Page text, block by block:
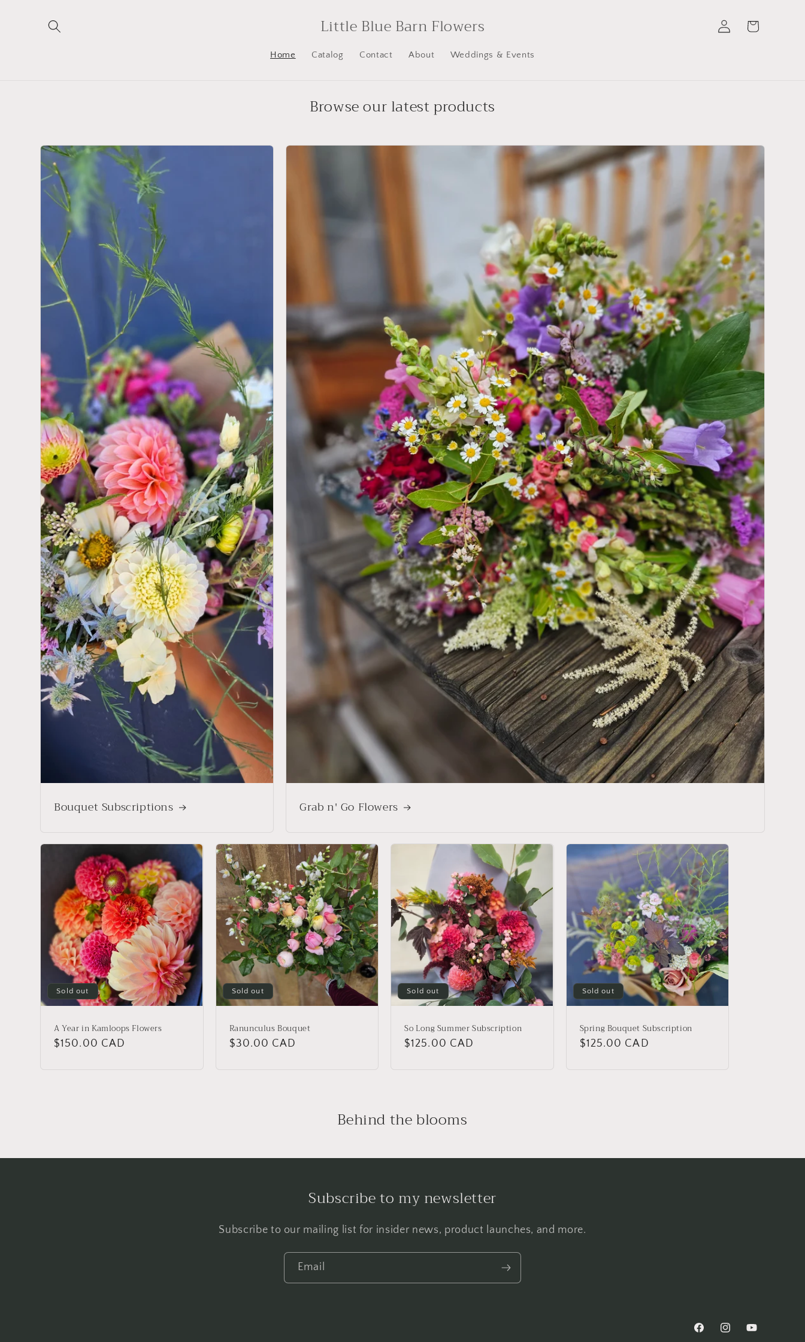
content
Little Blue Barn Flowers
Home Catalog Contact About Weddings & Events
Log
in
Cart
Browse our latest products
Bouquet Subscriptions Grab n' Go Flowers
Sold out
A Year in Kamloops Flowers
Regular
$150.00 CAD
Sold out
Ranunculus Bouquet
Regular
$30.00 CAD
Sold out
So Long Summer Subscription
Regular
$125.00 CAD
Sold out
Spring Bouquet Subscription
Regular
$125.00 CAD
Behind the blooms
Subscribe to my newsletter
Subscribe to our mailing list for insider news, product launches, and more.
Email
FacebookInstagramYouTube